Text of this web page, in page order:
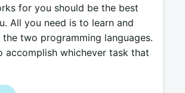
for you should be the best
All you need is to learn and
two programming languages.
accomplish whichever task that